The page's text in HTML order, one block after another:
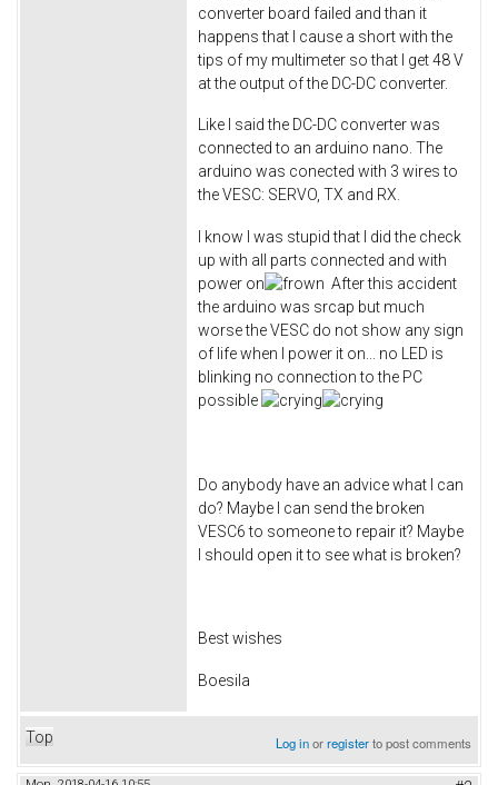
converter board failed and than it
happens that I cause a short with the
tips of my multimeter so that I get 48 V
at the output of the DC-DC converter.
Like I said the DC-DC converter was
connected to an arduino nano. The
arduino was conected with 3 wires to
the VESC: SERVO, TX and RX.
I know I was stupid that I did the check
up with all parts connected and with
power on
After this accident
the arduino was srcap but much
worse the VESC do not show any sign
of life when I power it on... no LED is
blinking no connection to the PC
possible
Do anybody have an advice what I can
do? Maybe I can send the broken
VESC6 to someone to repair it? Maybe
I should open it to see what is broken?
Best wishes
Boesila
Top Log inorregisterto post comments